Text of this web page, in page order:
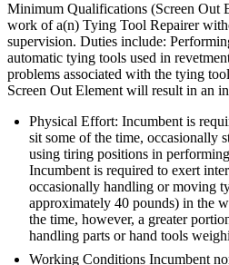
Minimum Qualifications (Screen Out
work of a(n) Tying Tool Repairer
supervision. Duties include:
automatic tying tools used in
problems associated with the tying
Screen Out Element will result in an
Physical Effort: Incumbent is
sit some of the time, occasionally
using tiring positions in
Incumbent is required to exert
occasionally handling or moving
approximately 40 pounds) in the
the time, however, a greater
handling parts or hand tools
Working Conditions Incumbent